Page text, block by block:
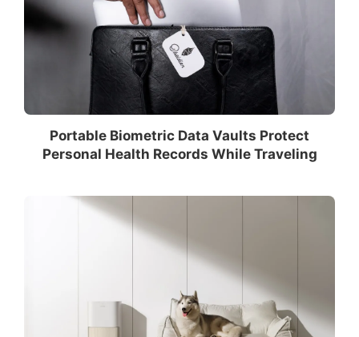
Portable Biometric Data Vaults Protect
Personal Health Records While Traveling